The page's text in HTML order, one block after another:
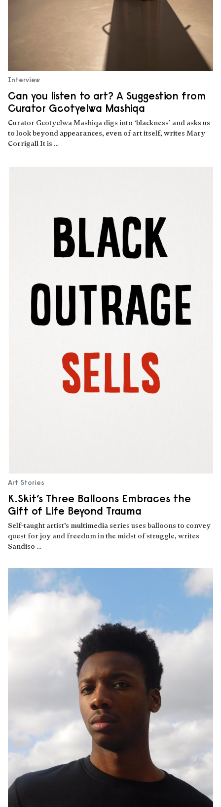
Interview
Can you listen to art? A Suggestion from
Curator Gcotyelwa Mashiqa
Curator Gcotyelwa Mashiqa digs into ‘blackness’ and asks us
to look beyond appearances, even of art itself, writes Mary
Corrigall It is …
Read more
Art Stories
K.Skit’s Three Balloons Embraces the
Gift of Life Beyond Trauma
Self-taught artist’s multimedia series uses balloons to convey
quest for joy and freedom in the midst of struggle, writes
Sandiso …